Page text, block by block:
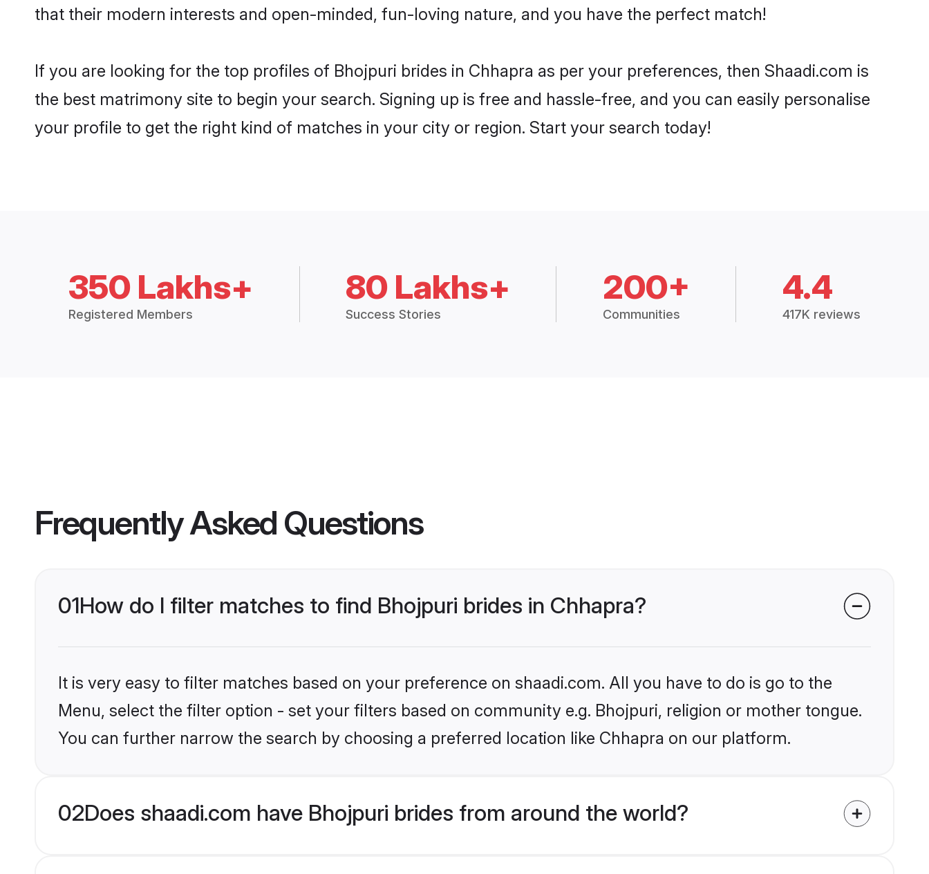
that their modern interests and open-minded, fun-loving nature, and you have the perfect match!
If you are looking for the top profiles of Bhojpuri brides in Chhapra as per your preferences, then Shaadi.com is
the best matrimony site to begin your search. Signing up is free and hassle-free, and you can easily personalise
your profile to get the right kind of matches in your city or region. Start your search today!
350 Lakhs+
Registered Members
80 Lakhs+
Success Stories
200+
Communities
4.4
417K reviews
Frequently Asked Questions
01How do I filter matches to find Bhojpuri brides in Chhapra?
It is very easy to filter matches based on your preference on shaadi.com. All you have to do is go to the
Menu, select the filter option - set your filters based on community e.g. Bhojpuri, religion or mother tongue.
You can further narrow the search by choosing a preferred location like Chhapra on our platform.
02Does shaadi.com have Bhojpuri brides from around the world?